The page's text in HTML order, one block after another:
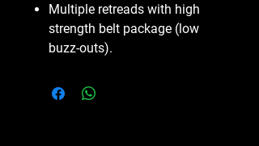
Multiple retreads with high
strength belt package (low
buzz-outs).